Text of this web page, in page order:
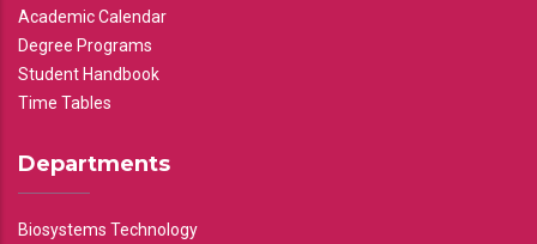
Academic Calendar
Degree Programs
Student Handbook
Time Tables
Departments
Biosystems Technology